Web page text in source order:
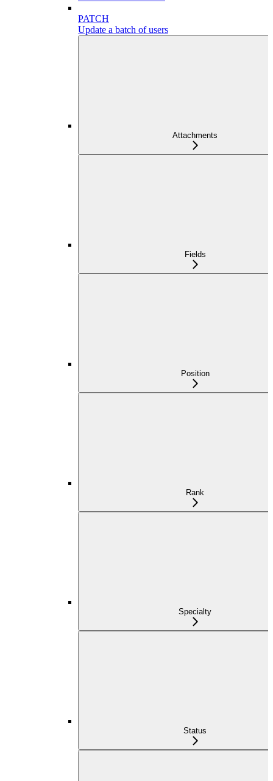
PATCH
Update a batch of users
Attachments
Fields
Position
Rank
Specialty
Status